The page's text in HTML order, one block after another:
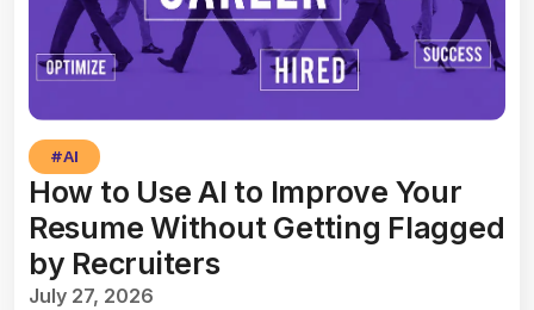
#AI
How to Use AI to Improve Your
Resume Without Getting Flagged
by Recruiters
July 27, 2026